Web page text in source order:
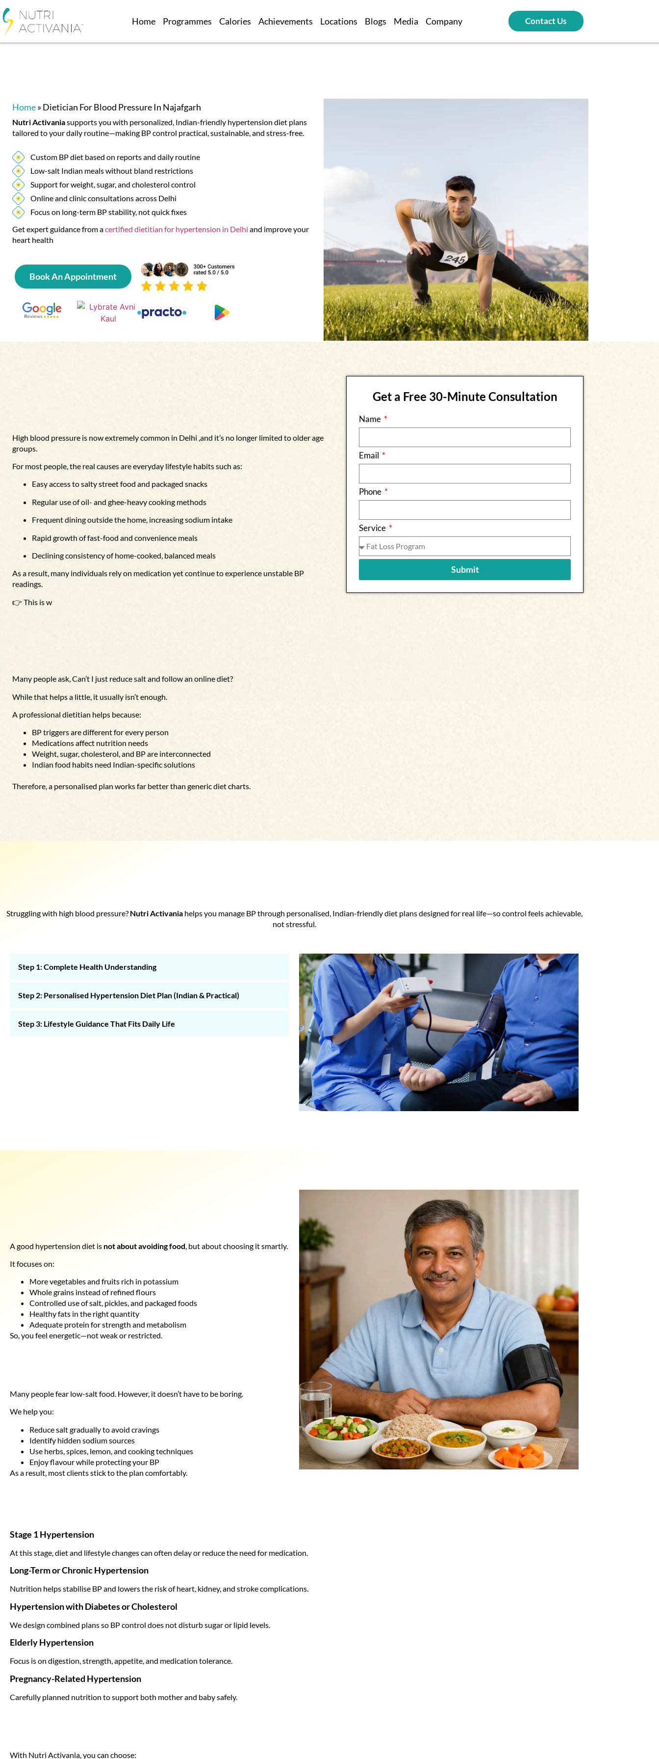
Home Programmes Calories Achievements Locations Blogs Media Company Contact Us
Home» Dietician For Blood Pressure In Najafgarh
Nutri Activaniasupports you with personalized, Indian-friendly hypertension diet plans
tailored to your daily routine—making BP control practical, sustainable, and stress-free.
Custom BP diet based on reports and daily routine
Low-salt Indian meals without bland restrictions
Support for weight, sugar, and cholesterol control
Online and clinic consultations across Delhi
Focus on long-term BP stability, not quick fixes
Get expert guidance from acertified dietitian for hypertension in Delhi and improve your
heart health
Book An Appointment
High blood pressure is now extremely common in Delhi ,and it’s no longer limited to older age
groups.
For most people, the real causes are everyday lifestyle habits such as:
Easy access to salty street food and packaged snacks
Regular use of oil- and ghee-heavy cooking methods
Frequent dining outside the home, increasing sodium intake
Rapid growth of fast-food and convenience meals
Declining consistency of home-cooked, balanced meals
As a result, many individuals rely on medication yet continue to experience unstable BP
readings.
👉 This is w
Many people ask,Can’t I just reduce salt and follow an online diet?
While that helps a little, it usually isn’t enough.
A professional dietitian helps because:
BP triggers are different for every person
Medications affect nutrition needs
Weight, sugar, cholesterol, and BP are interconnected
Indian food habits need Indian-specific solutions
Therefore, a personalised plan works far better than generic diet charts.
Get a Free 30-Minute Consultation
Name
Email
Phone
Service
Submit
Struggling with high blood pressure? Nutri Activaniahelps you manage BP through personalised, Indian-friendly diet plans designed for real life—so control feels achievable,
not stressful.
Step 1: Complete Health Understanding
Step 2: Personalised Hypertension Diet Plan (Indian & Practical)
Step 3: Lifestyle Guidance That Fits Daily Life
A good hypertension diet is not about avoiding food , but about choosing it smartly.
It focuses on:
More vegetables and fruits rich in potassium
Whole grains instead of refined flours
Controlled use of salt, pickles, and packaged foods
Healthy fats in the right quantity
Adequate protein for strength and metabolism
So, you feel energetic—not weak or restricted.
Many people fear low-salt food. However, it doesn’t have to be boring.
We help you:
Reduce salt gradually to avoid cravings
Identify hidden sodium sources
Use herbs, spices, lemon, and cooking techniques
Enjoy flavour while protecting your BP
As a result, most clients stick to the plan comfortably.
Stage 1 Hypertension
At this stage, diet and lifestyle changes can often delay or reduce the need for medication.
Long-Term or Chronic Hypertension
Nutrition helps stabilise BP and lowers the risk of heart, kidney, and stroke complications.
Hypertension with Diabetes or Cholesterol
We design combined plans so BP control does not disturb sugar or lipid levels.
Elderly Hypertension
Focus is on digestion, strength, appetite, and medication tolerance.
Pregnancy-Related Hypertension
Carefully planned nutrition to support both mother and baby safely.
With Nutri Activania, you can choose: